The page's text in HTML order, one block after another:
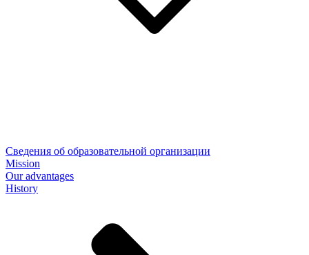
Сведения об образовательной организации
Mission
Our advantages
History